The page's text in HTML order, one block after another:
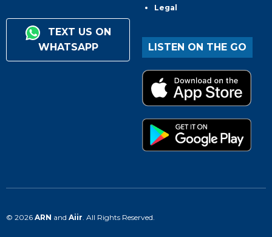
TEXT US ON
WHATSAPP
Legal
LISTEN ON THE GO
© 2026 ARN and Aiir . All Rights Reserved.